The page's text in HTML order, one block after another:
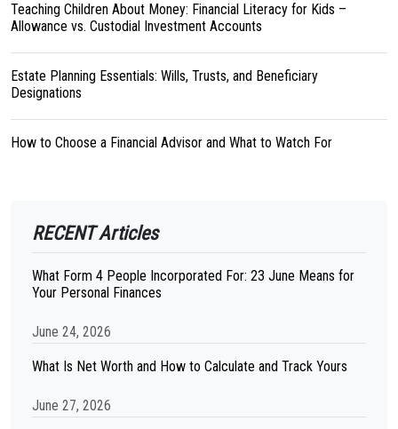
Teaching Children About Money: Financial Literacy for Kids –
Allowance vs. Custodial Investment Accounts
Estate Planning Essentials: Wills, Trusts, and Beneficiary
Designations
How to Choose a Financial Advisor and What to Watch For
RECENT Articles
What Form 4 People Incorporated For: 23 June Means for
Your Personal Finances
June 24, 2026
What Is Net Worth and How to Calculate and Track Yours
June 27, 2026